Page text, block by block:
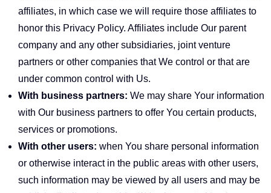
affiliates, in which case we will require those affiliates to
honor this Privacy Policy. Affiliates include Our parent
company and any other subsidiaries, joint venture
partners or other companies that We control or that are
under common control with Us.
With business partners: We may share Your information
with Our business partners to offer You certain products,
services or promotions.
With other users: when You share personal information
or otherwise interact in the public areas with other users,
such information may be viewed by all users and may be